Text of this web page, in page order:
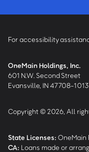
For accessibility
OneMain Holdings, Inc.
601 N.W. Second Street
Evansville, IN 47708-1013
Copyright © 2026, All
State Licenses: OneMain
CA: Loans made or